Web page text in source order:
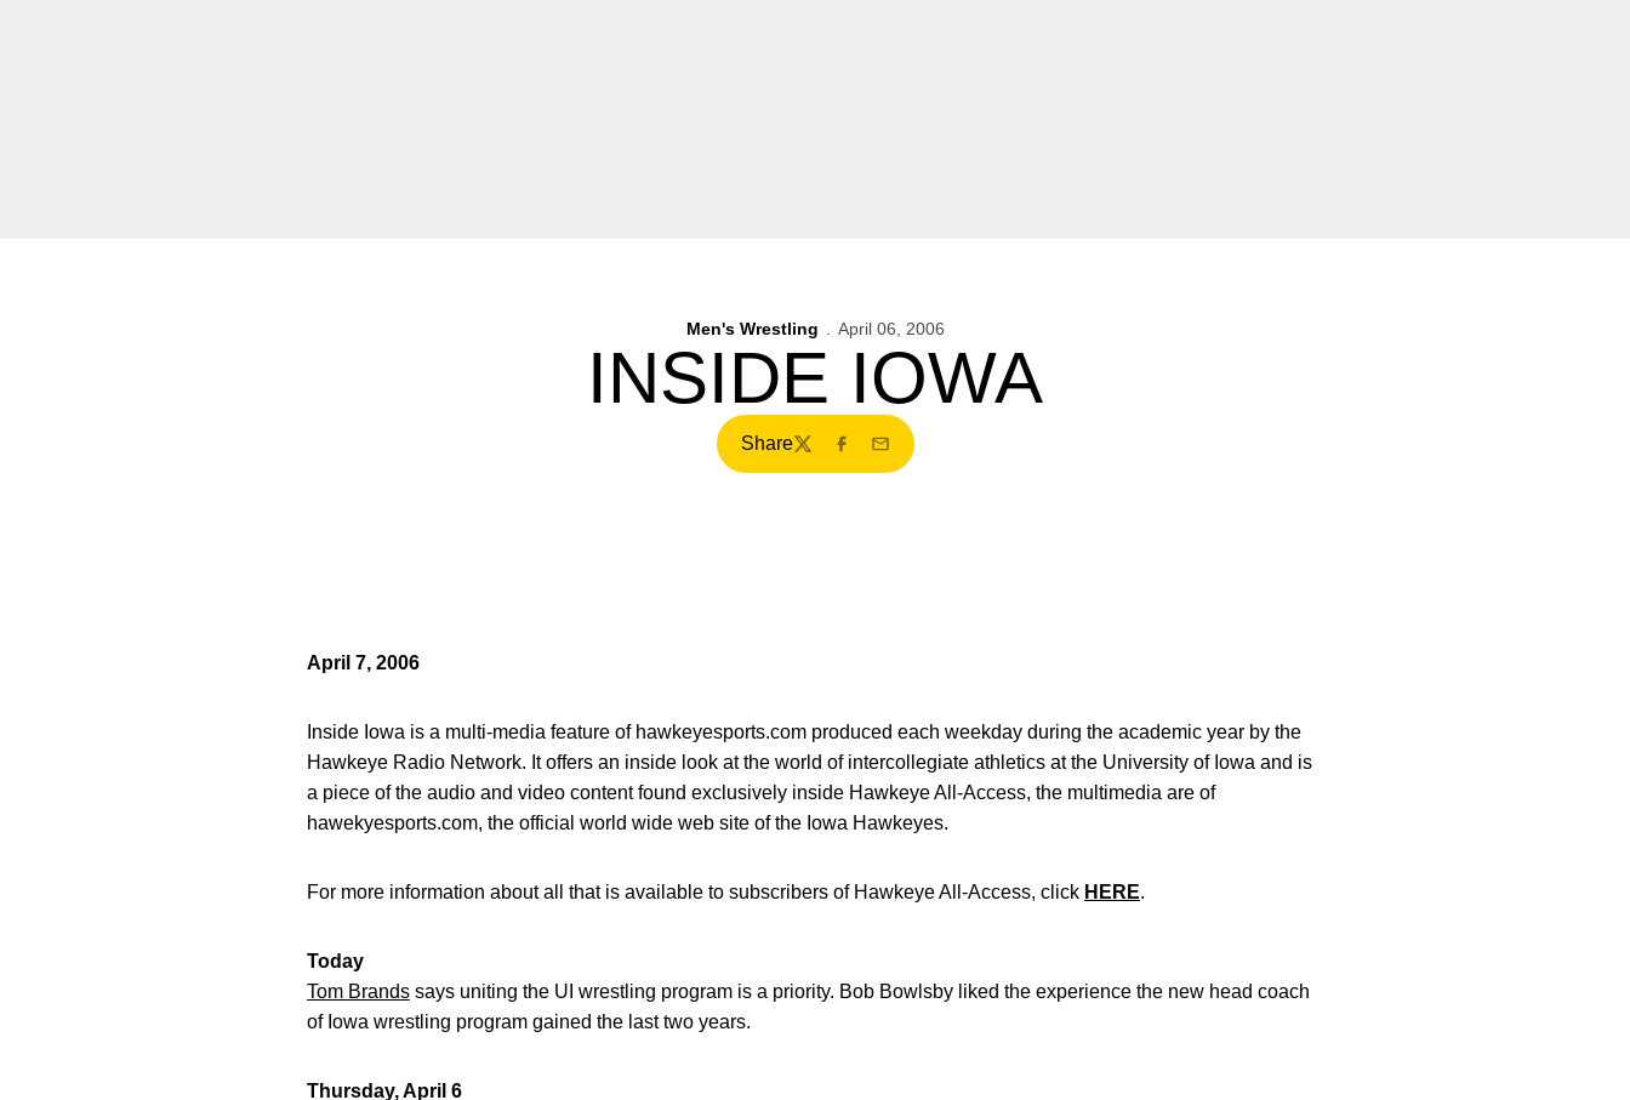
Men's Wrestling April 06, 2006
INSIDE IOWA
Share
TwitterFacebook
Email
April 7, 2006
Inside Iowa is a multi-media feature of hawkeyesports.com produced each weekday during the academic year by the
Hawkeye Radio Network. It offers an inside look at the world of intercollegiate athletics at the University of Iowa and is
a piece of the audio and video content found exclusively inside Hawkeye All-Access, the multimedia are of
hawekyesports.com, the official world wide web site of the Iowa Hawkeyes.
For more information about all that is available to subscribers of Hawkeye All-Access, click HERE.
Today
Tom Brands says uniting the UI wrestling program is a priority. Bob Bowlsby liked the experience the new head coach
of Iowa wrestling program gained the last two years.
Thursday, April 6